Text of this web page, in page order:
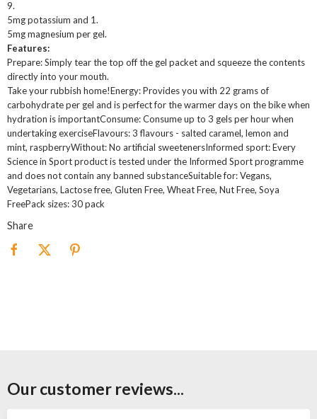
9.
5mg potassium and 1.
5mg magnesium per gel.
Features:
Prepare: Simply tear the top off the gel packet and squeeze the contents
directly into your mouth.
Take your rubbish home!Energy: Provides you with 22 grams of
carbohydrate per gel and is perfect for the warmer days on the bike when
hydration is importantConsume: Consume up to 3 gels per hour when
undertaking exerciseFlavours: 3 flavours - salted caramel, lemon and
mint, raspberryWithout: No artificial sweetenersInformed sport: Every
Science in Sport product is tested under the Informed Sport programme
and does not contain any banned substanceSuitable for: Vegans,
Vegetarians, Lactose free, Gluten Free, Wheat Free, Nut Free, Soya
FreePack sizes: 30 pack
Share
Our customer reviews...